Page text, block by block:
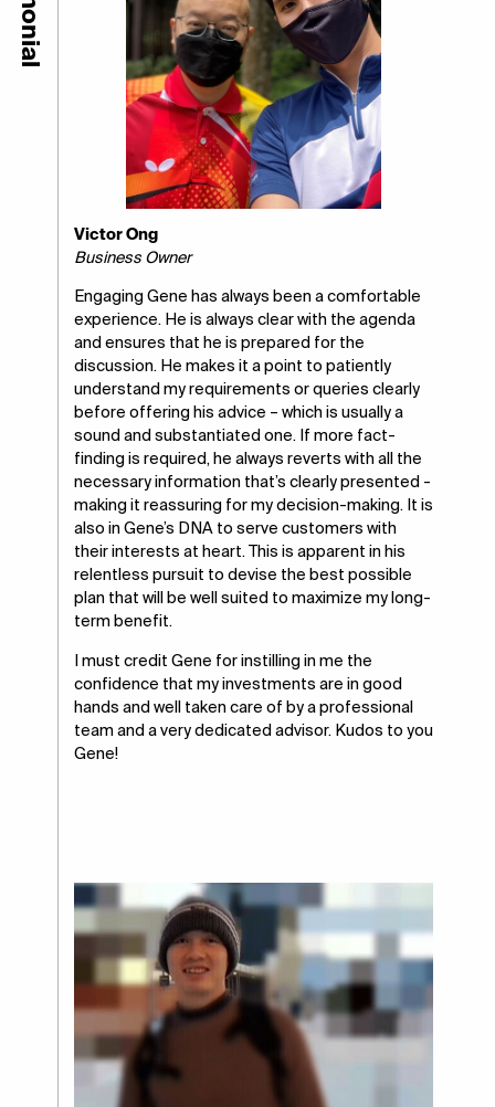
Victor Ong
Business Owner
Engaging Gene has always been a comfortable
experience. He is always clear with the agenda
and ensures that he is prepared for the
discussion. He makes it a point to patiently
understand my requirements or queries clearly
before offering his advice – which is usually a
sound and substantiated one. If more fact-
finding is required, he always reverts with all the
necessary information that’s clearly presented -
making it reassuring for my decision-making. It is
also in Gene’s DNA to serve customers with
their interests at heart. This is apparent in his
relentless pursuit to devise the best possible
plan that will be well suited to maximize my long-
term benefit.
I must credit Gene for instilling in me the
confidence that my investments are in good
hands and well taken care of by a professional
team and a very dedicated advisor. Kudos to you
Gene!